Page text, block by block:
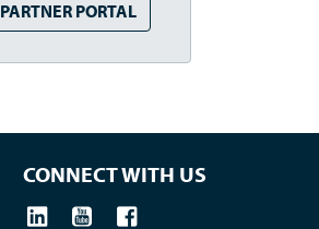
PARTNER PORTAL
CONNECT WITH US